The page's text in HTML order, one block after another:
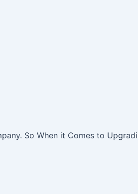
So When it Comes to